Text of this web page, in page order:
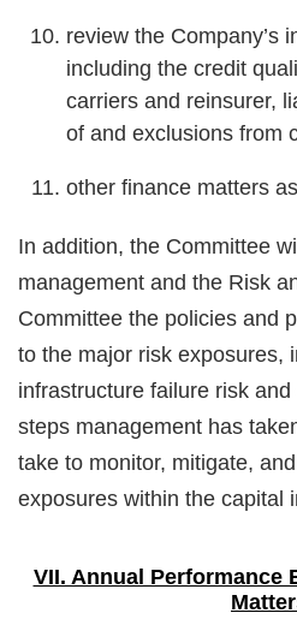
review the Company’s
including the credit
carriers and reinsurer,
of and exclusions from
other finance matters
In addition, the Committee
management and the Risk
Committee the policies and
to the major risk exposures,
infrastructure failure risk
steps management has
take to monitor, mitigate,
exposures within the capital
VII. Annual Performance